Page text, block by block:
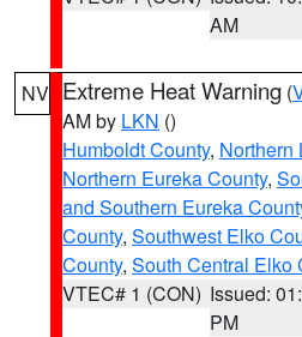
AM
NV Extreme Heat Warning (
AM by LKN ()
Humboldt County, Northern
Northern Eureka County,
and Southern Eureka
County, Southwest Elko
County, South Central Elko
VTEC# 1 (CON) Issued:
PM